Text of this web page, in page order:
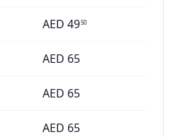
AED 4950
AED 65
AED 65
AED 65